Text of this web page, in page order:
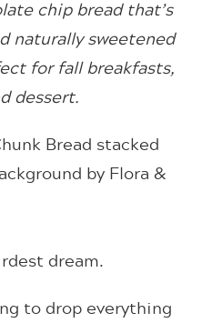
chip bread that’s
naturally sweetened
for fall breakfasts,
dessert.
dream.
to drop everything